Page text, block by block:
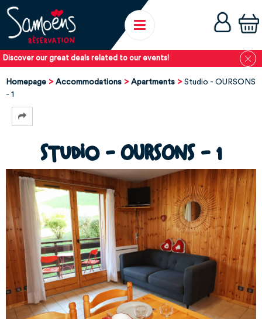
Discover our great deals related to our events!
Homepage Accommodations Apartments
Studio - OURSONS
- 1
Studio - OURSONS - 1